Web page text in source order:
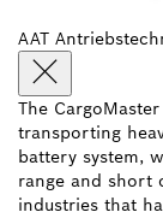
AAT
The
transporting
battery system,
range and short
industries that